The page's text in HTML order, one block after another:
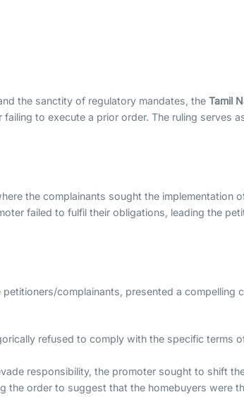
the sanctity of regulatory mandates, theTamil
to execute a prior order. The ruling serves
the complainants sought the implementation
failed to fulfil their obligations, leading the
complainants, presented a compelling
refused to comply with the specific terms
responsibility, the promoter sought to shift
the order to suggest that the homebuyers were